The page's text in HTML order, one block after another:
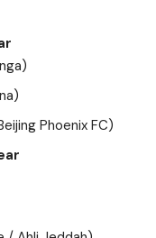
Phoenix FC)